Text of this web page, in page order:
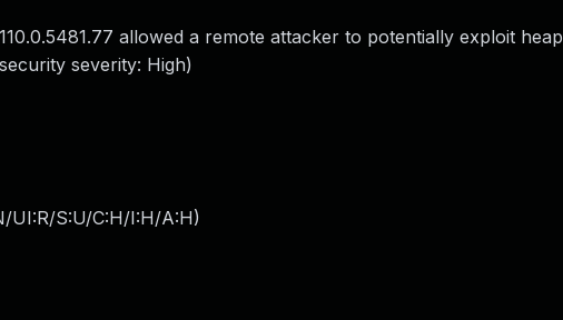
allowed a remote attacker to potentially exploit heap
severity: High)
UI:R/S:U/C:H/I:H/A:H)